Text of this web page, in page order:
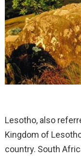
Lesotho, also
Kingdom of
country. South